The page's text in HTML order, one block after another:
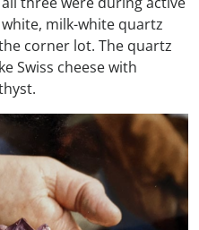
milk-white quartz
corner lot. The quartz
Swiss cheese with